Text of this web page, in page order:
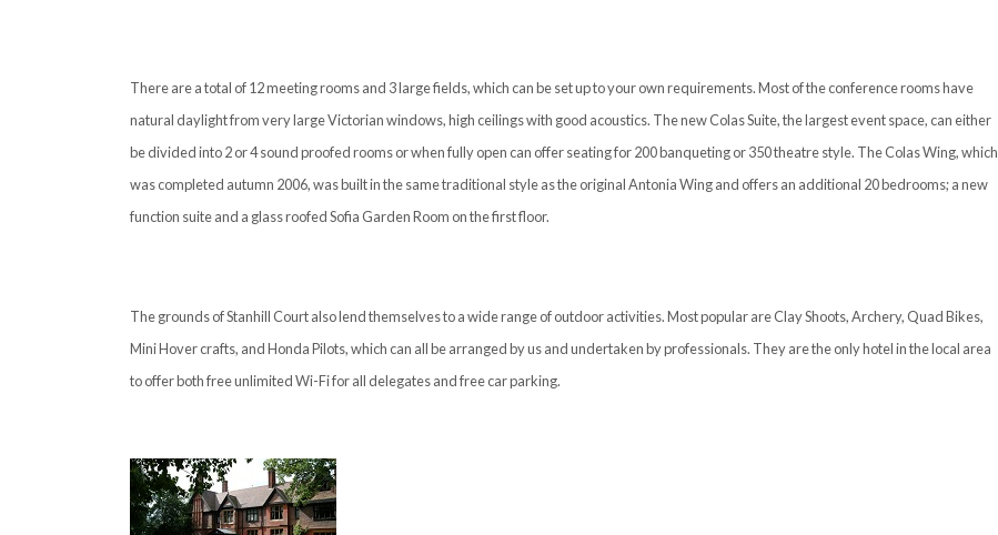
There are a total of 12 meeting rooms and 3 large fields, which can be set up to your own requirements. Most of the conference rooms have
natural daylight from very large Victorian windows, high ceilings with good acoustics. The new Colas Suite, the largest event space, can either
be divided into 2 or 4 sound proofed rooms or when fully open can offer seating for 200 banqueting or 350 theatre style. The Colas Wing, which
was completed autumn 2006, was built in the same traditional style as the original Antonia Wing and offers an additional 20 bedrooms; a new
function suite and a glass roofed Sofia Garden Room on the first floor.
The grounds of Stanhill Court also lend themselves to a wide range of outdoor activities. Most popular are Clay Shoots, Archery, Quad Bikes,
Mini Hover crafts, and Honda Pilots, which can all be arranged by us and undertaken by professionals. They are the only hotel in the local area
to offer both free unlimited Wi-Fi for all delegates and free car parking.